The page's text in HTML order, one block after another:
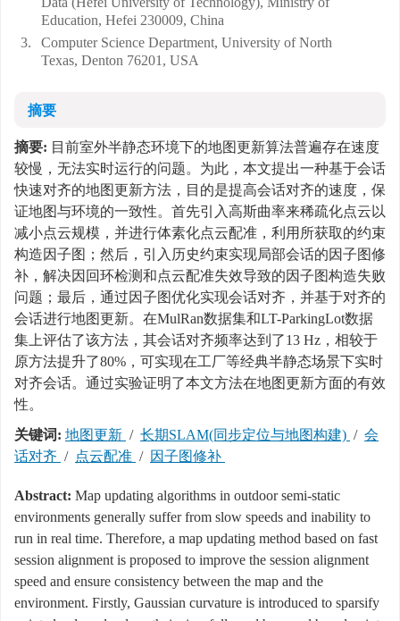
Education, Hefei 230009, China
3.
Computer Science Department, University of North
Texas, Denton 76201, USA
摘要
摘要: 目前室外半静态环境下的地图更新算法普遍存在速度
较慢，无法实时运行的问题。为此，本文提出一种基于会话
快速对齐的地图更新方法，目的是提高会话对齐的速度，保
证地图与环境的一致性。首先引入高斯曲率来稀疏化点云以
减小点云规模，并进行体素化点云配准，利用所获取的约束
构造因子图；然后，引入历史约束实现局部会话的因子图修
补，解决因回环检测和点云配准失效导致的因子图构造失败
问题；最后，通过因子图优化实现会话对齐，并基于对齐的
会话进行地图更新。在MulRan数据集和LT-ParkingLot数据
集上评估了该方法，其会话对齐频率达到了13 Hz，相较于
原方法提升了80%，可实现在工厂等经典半静态场景下实时
对齐会话。通过实验证明了本文方法在地图更新方面的有效
性。
关键词: 地图更新 / 长期SLAM(同步定位与地图构建) / 会
话对齐 / 点云配准 / 因子图修补
Abstract: Map updating algorithms in outdoor semi-static
environments generally suffer from slow speeds and inability to
run in real time. Therefore, a map updating method based on fast
session alignment is proposed to improve the session alignment
speed and ensure consistency between the map and the
environment. Firstly, Gaussian curvature is introduced to sparsify